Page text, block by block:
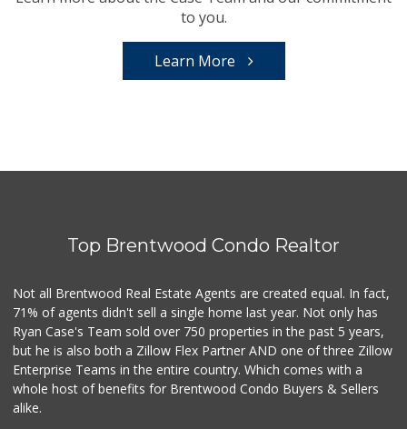
to you.
Learn More
Top Brentwood Condo Realtor
Not all Brentwood Real Estate Agents are created equal. In fact,
71% of agents didn't sell a single home last year. Not only has
Ryan Case's Team sold over 750 properties in the past 5 years,
but he is also both a Zillow Flex Partner AND one of three Zillow
Enterprise Teams in the entire country. Which comes with a
whole host of benefits for Brentwood Condo Buyers & Sellers
alike.